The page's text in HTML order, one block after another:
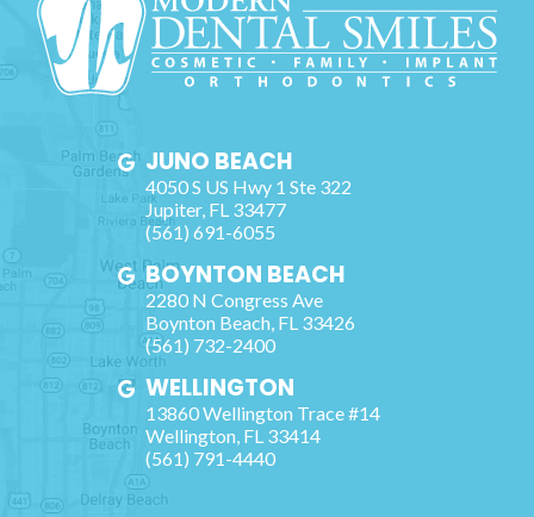
JUNO BEACH
4050 S US Hwy 1 Ste 322
Jupiter, FL 33477
(561) 691-6055
BOYNTON BEACH
2280 N Congress Ave
Boynton Beach, FL 33426
(561) 732-2400
WELLINGTON
13860 Wellington Trace #14
Wellington, FL 33414
(561) 791-4440